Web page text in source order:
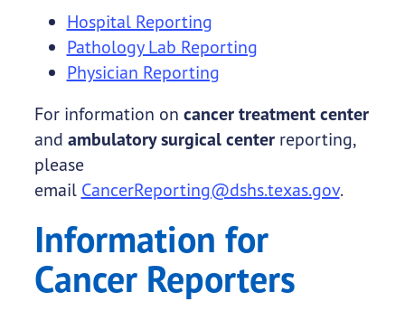
Hospital Reporting
Pathology Lab Reporting
Physician Reporting
For information on cancer treatment center
and ambulatory surgical centerreporting,
please
email CancerReporting@dshs.texas.gov.
Information for
Cancer Reporters